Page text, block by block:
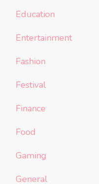
Education
Entertainment
Fashion
Festival
Finance
Food
Gaming
General